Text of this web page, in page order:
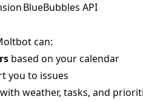
BlueBubbles API
can:
based on your calendar
you to issues
with weather, tasks, and